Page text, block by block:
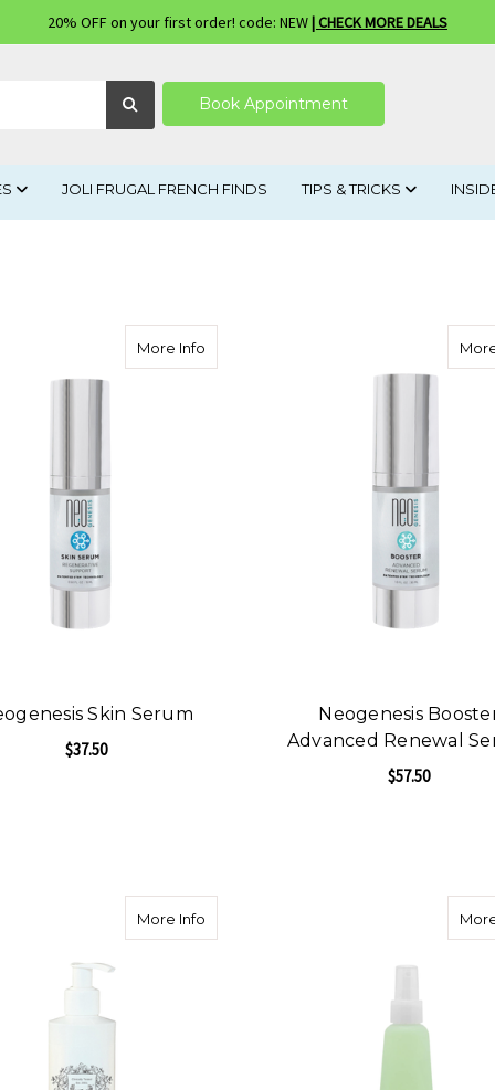
20% OFF on your first order! code: NEW| CHECK MORE DEALS
Book Appointment
JOLI FRUGAL FRENCH FINDS TIPS & TRICKS
More Infoabout Neogenesis Skin Serum
Skin Serum
$37.50
Neogenesis
Advanced Renewal
$57.50
More Infoabout Aha/Bha Exfoliating Cleanser -